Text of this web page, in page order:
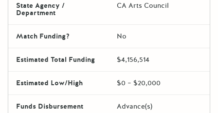
State Agency /
Department
CA Arts Council
Match Funding? No
Estimated Total Funding $4,156,514
Estimated Low/High $0 – $20,000
Funds Disbursement Advance(s)